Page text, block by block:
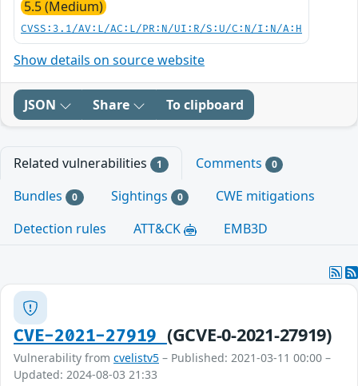
5.5 (Medium)
CVSS:3.1/AV:L/AC:L/PR:N/UI:R/S:U/C:N/I:N/A:H
Show details on source website
JSON Share To clipboard
Related vulnerabilities 1 Comments 0
Bundles 0 Sightings 0
CWE mitigations
Detection rules
ATT&CK EMB3D
CVE-2021-27919 (GCVE-0-2021-27919)
Vulnerability from cvelistv5 – Published: 2021-03-11 00:00 –
Updated: 2024-08-03 21:33